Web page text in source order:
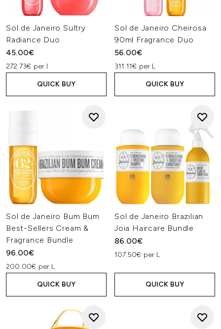
Sol de Janeiro Sultry
Radiance Duo
45.00€
272.73€ per l
QUICK BUY
Sol de Janeiro Cheirosa
90ml Fragrance Duo
56.00€
311.11€ per L
QUICK BUY
Sol de Janeiro Bum Bum
Best-Sellers Cream &
Fragrance Bundle
96.00€
200.00€ per L
QUICK BUY
Sol de Janeiro Brazilian
Joia Haircare Bundle
86.00€
107.50€ per L
QUICK BUY